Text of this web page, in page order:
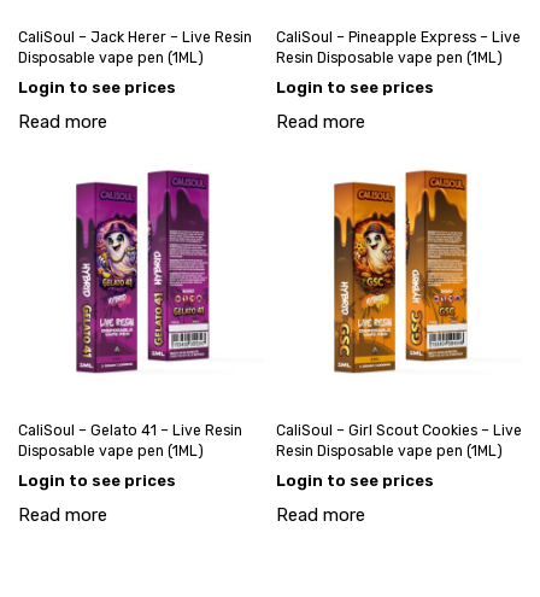
CaliSoul – Jack Herer – Live Resin
Disposable vape pen (1ML)
Login to see prices
Read more
CaliSoul – Pineapple Express – Live
Resin Disposable vape pen (1ML)
Login to see prices
Read more
CaliSoul – Gelato 41 – Live Resin
Disposable vape pen (1ML)
Login to see prices
Read more
CaliSoul – Girl Scout Cookies – Live
Resin Disposable vape pen (1ML)
Login to see prices
Read more